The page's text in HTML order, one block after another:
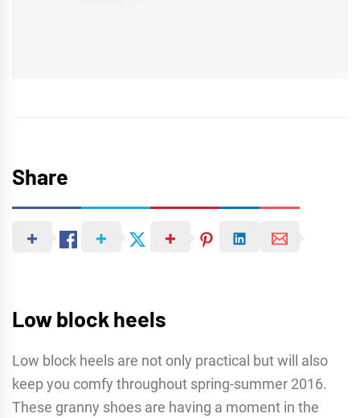
Share
Low block heels
Low block heels are not only practical but will also
keep you comfy throughout spring-summer 2016.
These granny shoes are having a moment in the